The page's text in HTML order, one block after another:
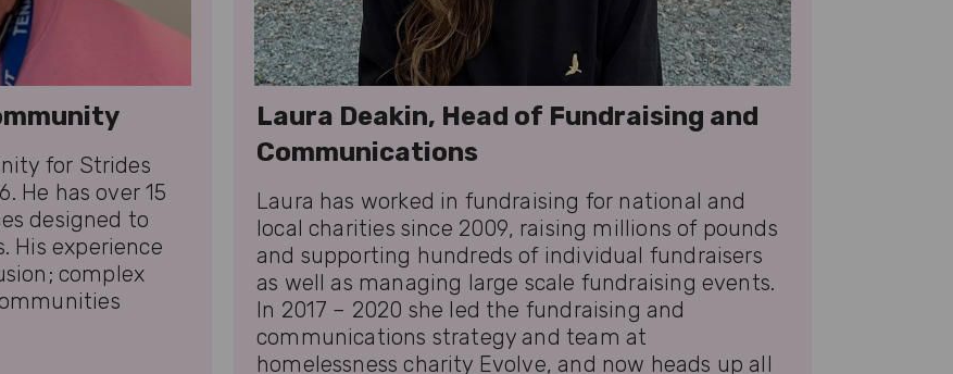
for Strides
He has over 15
designed to
His experience
complex
Laura Deakin, Head of Fundraising and
Communications
Laura has worked in fundraising for national and
local charities since 2009, raising millions of pounds
and supporting hundreds of individual fundraisers
as well as managing large scale fundraising events.
In 2017 – 2020 she led the fundraising and
communications strategy and team at
homelessness charity Evolve, and now heads up all